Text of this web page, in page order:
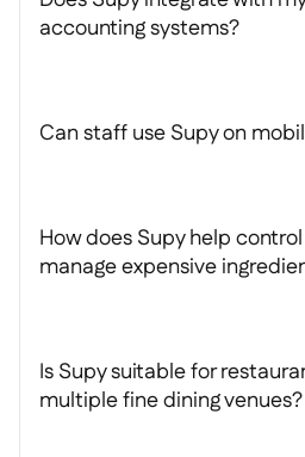
accounting systems?
Can staff use Supy on
How does Supy help
manage expensive
Is Supy suitable for
multiple fine dining venues?